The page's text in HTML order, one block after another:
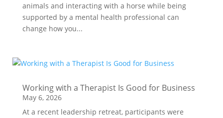
animals and interacting with a horse while being
supported by a mental health professional can
change how you...
Working with a Therapist Is Good for Business
May 6, 2026
At a recent leadership retreat, participants were